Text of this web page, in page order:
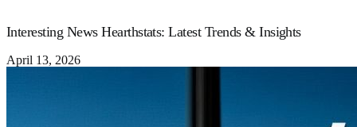
Interesting News Hearthstats: Latest Trends & Insights
April 13, 2026